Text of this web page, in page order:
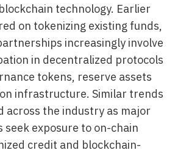
technology. Earlier
on tokenizing existing funds,
increasingly involve
in decentralized protocols
tokens, reserve assets
infrastructure. Similar trends
across the industry as major
seek exposure to on-chain
credit and blockchain-